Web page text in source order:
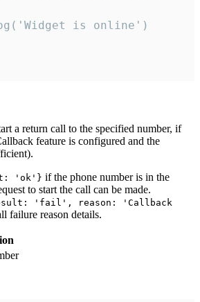
is online')
a return call to the specified number, if
feature is configured and the
'ok'} if the phone number is in the
to start the call can be made.
'fail', reason: 'Callback
failure reason details.